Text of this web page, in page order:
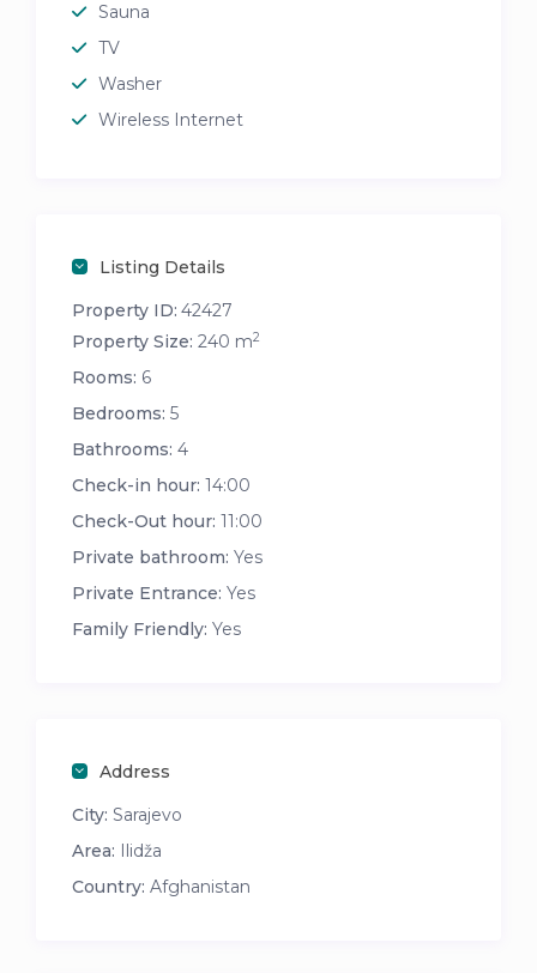
Sauna
TV
Washer
Wireless Internet
Listing Details
Property ID: 42427
Property Size: 240 m2
Rooms: 6
Bedrooms: 5
Bathrooms: 4
Check-in hour: 14:00
Check-Out hour: 11:00
Private bathroom: Yes
Private Entrance: Yes
Family Friendly: Yes
Address
City: Sarajevo
Area: Ilidža
Country: Afghanistan